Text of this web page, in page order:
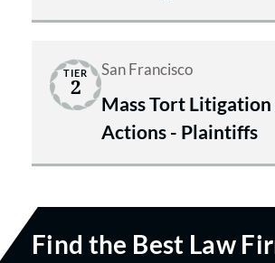
TIER
2
San Francisco
Mass Tort Litigation
Actions - Plaintiffs
Find the Best Law